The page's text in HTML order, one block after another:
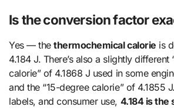
Is the conversion factor
Yes — thethermochemical calorie is
4.184 J. There’s also a slightly different
calorie” of 4.1868 J used in some
and the “15-degree calorie” of 4.1855
labels, and consumer use, 4.184 is the